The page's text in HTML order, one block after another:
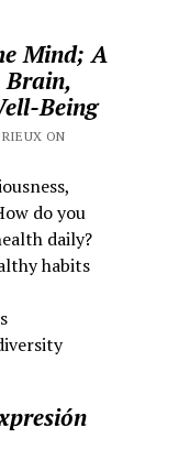
Mind; A
Brain,
Being
ON
do you
daily?
habits